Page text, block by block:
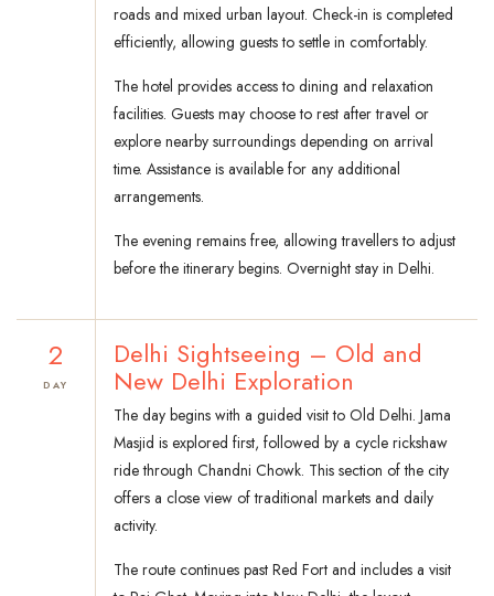
roads and mixed urban layout. Check-in is completed
efficiently, allowing guests to settle in comfortably.
The hotel provides access to dining and relaxation
facilities. Guests may choose to rest after travel or
explore nearby surroundings depending on arrival
time. Assistance is available for any additional
arrangements.
The evening remains free, allowing travellers to adjust
before the itinerary begins. Overnight stay in Delhi.
2
DAY
Delhi Sightseeing – Old and
New Delhi Exploration
The day begins with a guided visit to Old Delhi. Jama
Masjid is explored first, followed by a cycle rickshaw
ride through Chandni Chowk. This section of the city
offers a close view of traditional markets and daily
activity.
The route continues past Red Fort and includes a visit